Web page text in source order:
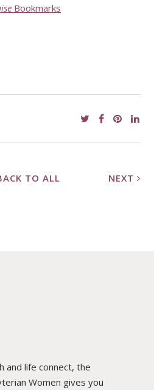
Bookmarks
TO ALL NEXT
and life connect, the
Women gives you